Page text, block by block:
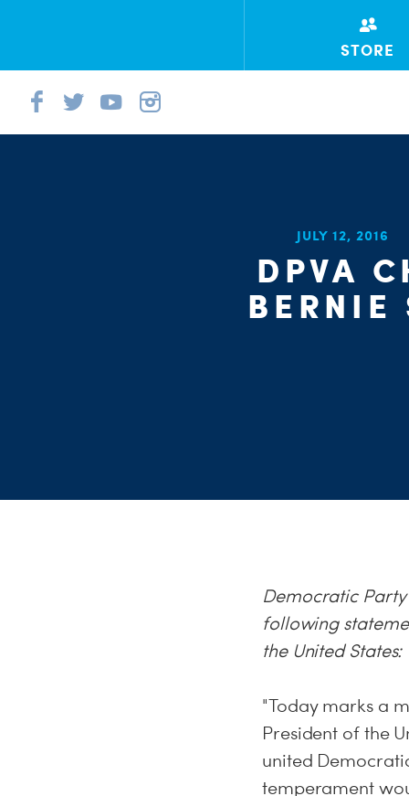
STORE
JULY 12, 2016
DPVA
BERNIE
Democratic
following
the United
"Today marks a
President of the
united
temperament